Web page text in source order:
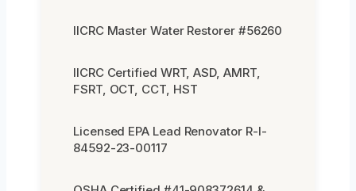
IICRC Master Water Restorer #56260
IICRC Certified WRT, ASD, AMRT,
FSRT, OCT, CCT, HST
Licensed EPA Lead Renovator R-I-
84592-23-00117